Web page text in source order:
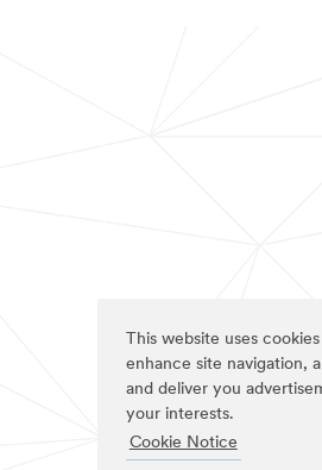
This website uses
enhance site navigation,
and deliver you
your interests.
Cookie Notice